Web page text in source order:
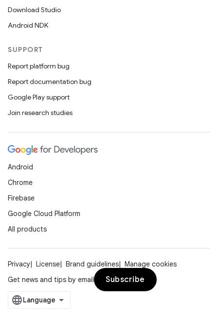
Download Studio
Android NDK
SUPPORT
Report platform bug
Report documentation bug
Google Play support
Join research studies
Android
Chrome
Firebase
Google Cloud Platform
All products
Privacy License Brand guidelines
Manage cookies
Get news and tips by email
Subscribe